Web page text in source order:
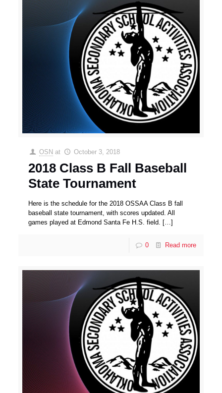
OSN at October 3, 2018
2018 Class B Fall Baseball
State Tournament
Here is the schedule for the 2018 OSSAA Class B fall
baseball state tournament, with scores updated. All
games played at Edmond Santa Fe H.S. field. […]
0 Read more